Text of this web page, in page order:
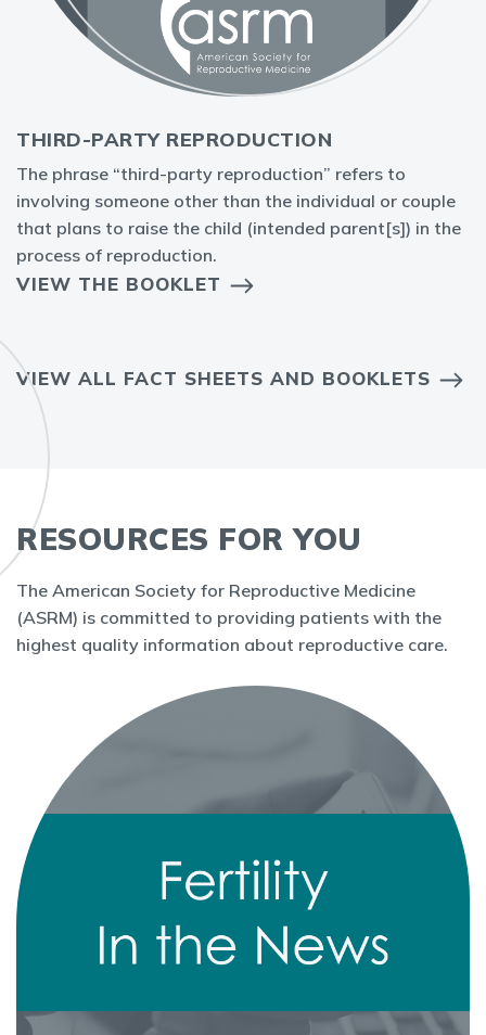
THIRD-PARTY REPRODUCTION
The phrase “third-party reproduction” refers to
involving someone other than the individual or couple
that plans to raise the child (intended parent[s]) in the
process of reproduction.
VIEW THE BOOKLET
VIEW ALL FACT SHEETS AND BOOKLETS
RESOURCES FOR YOU
The American Society for Reproductive Medicine
(ASRM) is committed to providing patients with the
highest quality information about reproductive care.